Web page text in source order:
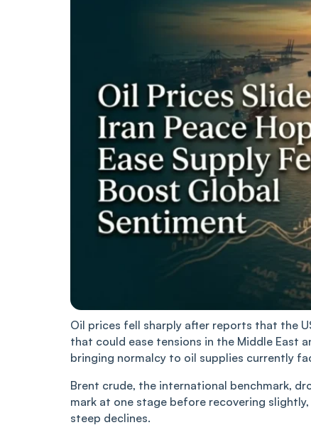
Oil prices fell sharply after reports that the
that could ease tensions in the Middle East
bringing normalcy to oil supplies currently
Brent crude, the international benchmark,
mark at one stage before recovering
steep declines.